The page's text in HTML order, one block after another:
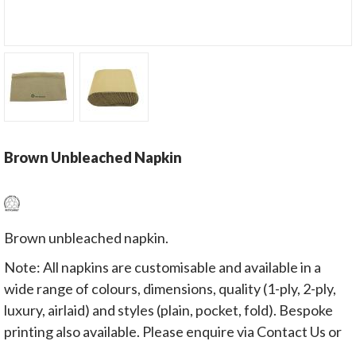
Brown Unbleached Napkin
Brown unbleached napkin.
Note: All napkins are customisable and available in a
wide range of colours, dimensions, quality (1-ply, 2-ply,
luxury, airlaid) and styles (plain, pocket, fold). Bespoke
printing also available. Please enquire via Contact Us or